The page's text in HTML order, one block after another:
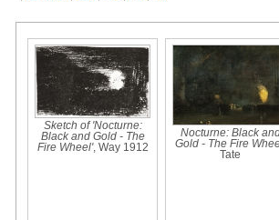
Sketch of 'Nocturne:
Black and Gold - The
Fire Wheel', Way 1912
Nocturne: Black
Gold - The Fire
Tate